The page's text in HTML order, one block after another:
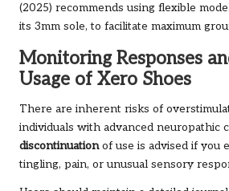
(2025) recommends using flexible
its 3mm sole, to facilitate maximum
Monitoring Responses
Usage of Xero Shoes
There are inherent risks of
individuals with advanced neuropathic
discontinuationof use is advised if you
tingling, pain, or unusual sensory